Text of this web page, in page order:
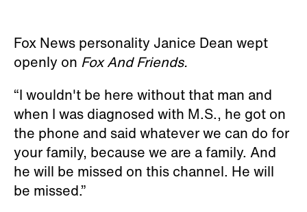
Fox News personality Janice Dean wept
openly on Fox And Friends.
“I wouldn't be here without that man and
when I was diagnosed with M.S., he got on
the phone and said whatever we can do for
your family, because we are a family. And
he will be missed on this channel. He will
be missed.”